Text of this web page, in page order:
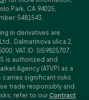
Park, CA 94025,
5481543.
in derivatives are
Dalmatinova ulica 2,
VAT ID: SI59825707;
is authorized and
Agency (ATVP) as a
carries significant risks
trade responsibly and
refer to our Contract